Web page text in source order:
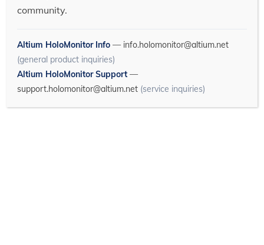
community.
Altium HoloMonitor Info — info.holomonitor@altium.net
(general product inquiries)
Altium HoloMonitor Support —
support.holomonitor@altium.net (service inquiries)